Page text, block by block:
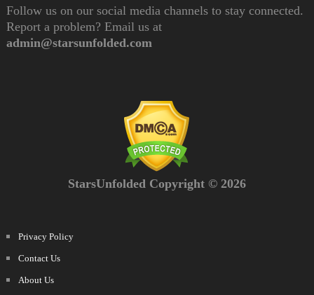
Follow us on our social media channels to stay connected.
Report a problem? Email us at
admin@starsunfolded.com
StarsUnfolded Copyright © 2026
Privacy Policy
Contact Us
About Us